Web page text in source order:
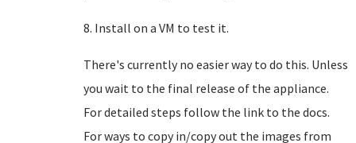
8. Install on a VM to test it.
There's currently no easier way to do this. Unless
you wait to the final release of the appliance.
For detailed steps follow the link to the docs.
For ways to copy in/copy out the images from